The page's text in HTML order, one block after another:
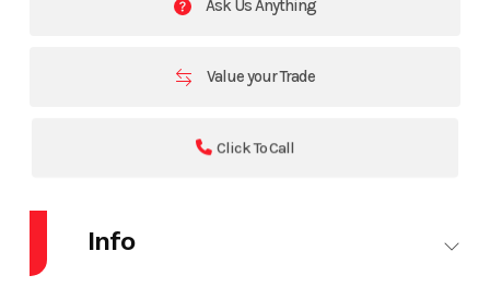
Ask Us Anything
Value your Trade
Click To Call
Info